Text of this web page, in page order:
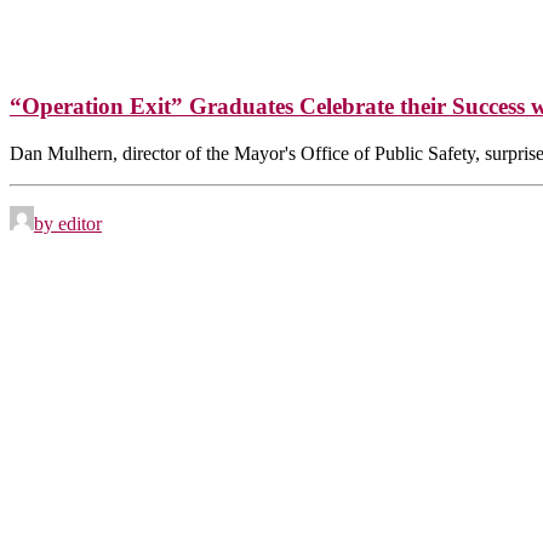
“Operation Exit” Graduates Celebrate their
Dan Mulhern, director of the Mayor's Office of Public Safety,
by editor